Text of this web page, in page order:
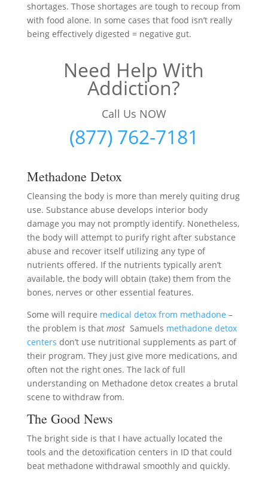
shortages. Those shortages are tough to recoup from
with food alone. In some cases that food isn’t really
being effectively digested = negative gut.
Need Help With
Addiction?
Call Us NOW
(877) 762-7181
Methadone Detox
Cleansing the body is more than merely quiting drug
use. Substance abuse develops interior body
damage you may not promptly identify. Nonetheless,
the body will attempt to purify right after substance
abuse and recover itself utilizing any type of
nutrients offered. If the nutrients typically aren’t
available, the body will obtain (take) them from the
bones, nerves or other essential features.
Some will require medical detox from methadone –
the problem is that mostSamuels methadone detox
centers don’t use nutritional supplements as part of
their program. They just give more medications, and
often not the right ones. The lack of full
understanding on Methadone detox creates a brutal
scene to withdraw from.
The Good News
The bright side is that I have actually located the
tools and the detoxification centers in ID that could
beat methadone withdrawal smoothly and quickly.